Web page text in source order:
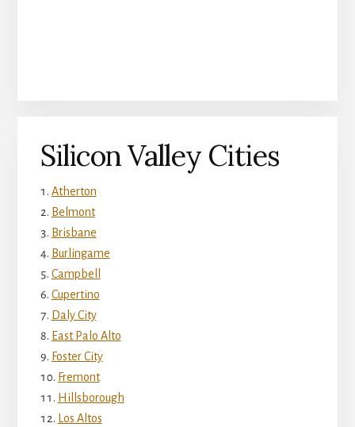
Silicon Valley Cities
Atherton
Belmont
Brisbane
Burlingame
Campbell
Cupertino
Daly City
East Palo Alto
Foster City
Fremont
Hillsborough
Los Altos